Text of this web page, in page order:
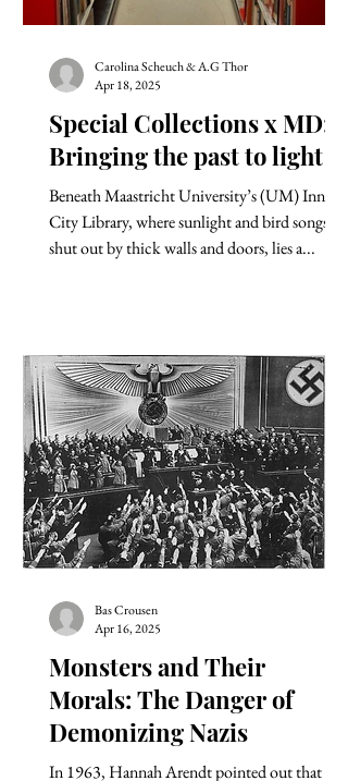
Special Collections x MD:
Bringing the past to light
Beneath Maastricht University’s (UM) Inner
City Library, where sunlight and bird songs are
shut out by thick walls and doors, lies a...
Carolina Scheuch & A.G Thor
Apr 18, 2025
Monsters and Their
Morals: The Danger of
Demonizing Nazis
In 1963, Hannah Arendt pointed out that
Bas Crousen
Apr 16, 2025